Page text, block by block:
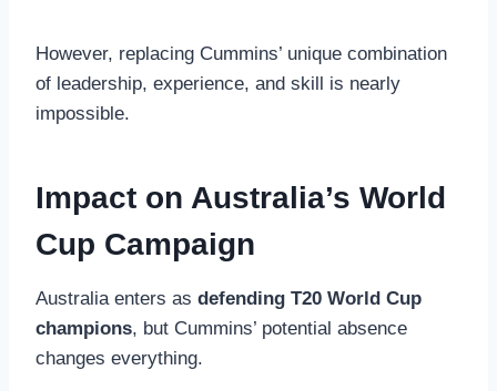
However, replacing Cummins’ unique combination
of leadership, experience, and skill is nearly
impossible.
Impact on Australia’s World
Cup Campaign
Australia enters as defending T20 World Cup
champions, but Cummins’ potential absence
changes everything.